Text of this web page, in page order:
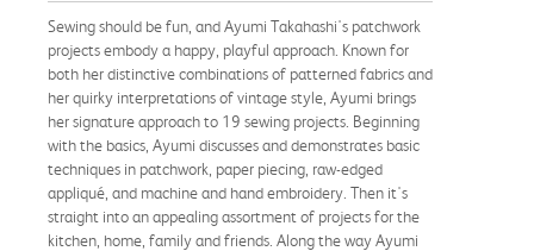
Sewing should be fun, and Ayumi Takahashi's patchwork
projects embody a happy, playful approach. Known for
both her distinctive combinations of patterned fabrics and
her quirky interpretations of vintage style, Ayumi brings
her signature approach to 19 sewing projects. Beginning
with the basics, Ayumi discusses and demonstrates basic
techniques in patchwork, paper piecing, raw-edged
appliqué, and machine and hand embroidery. Then it's
straight into an appealing assortment of projects for the
kitchen, home, family and friends. Along the way Ayumi